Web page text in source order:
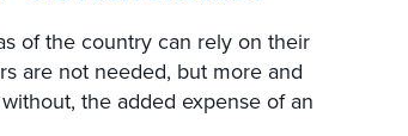
of the country can rely on their
are not needed, but more and
the added expense of an